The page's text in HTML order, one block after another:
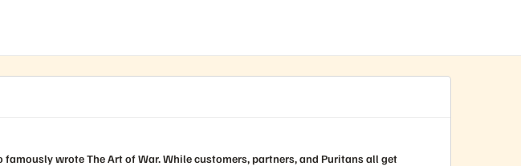
customers, partners, and Puritans all get